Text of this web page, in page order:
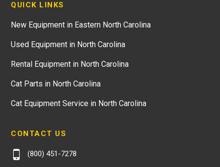
QUICK LINKS
New Equipment in Eastern North Carolina
Used Equipment in North Carolina
Rental Equipment in North Carolina
Cat Parts in North Carolina
Cat Equipment Service in North Carolina
CONTACT US
(800) 451-7278